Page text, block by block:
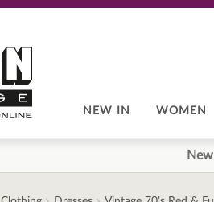
NEW IN WOMEN